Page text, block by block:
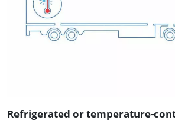
Refrigerated or temperature-